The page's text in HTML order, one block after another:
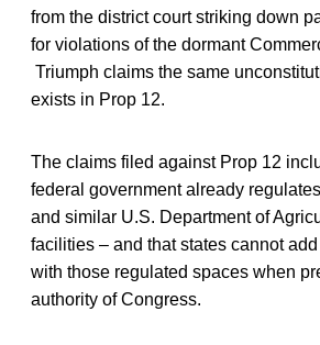
from the district court striking down
for violations of the dormant
Triumph claims the same
exists in Prop 12.
The claims filed against Prop 12
federal government already
and similar U.S. Department of
facilities – and that states cannot
with those regulated spaces when
authority of Congress.